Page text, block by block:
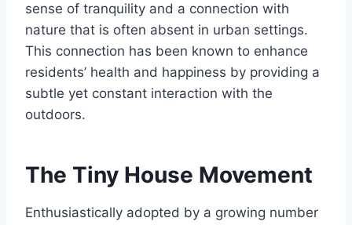
sense of tranquility and a connection with
nature that is often absent in urban settings.
This connection has been known to enhance
residents’ health and happiness by providing a
subtle yet constant interaction with the
outdoors.
The Tiny House Movement
Enthusiastically adopted by a growing number